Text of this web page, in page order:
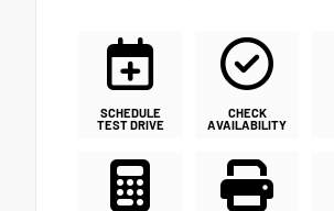
SCHEDULE
TEST DRIVE
CHECK
AVAILABILITY